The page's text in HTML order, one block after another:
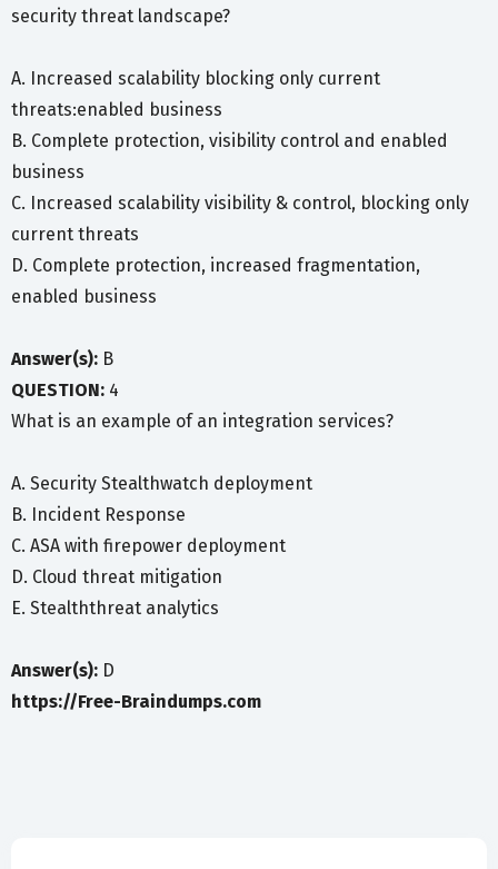
security threat landscape?
A. Increased scalability blocking only current
threats:enabled business
B. Complete protection, visibility control and enabled
business
C. Increased scalability visibility & control, blocking only
current threats
D. Complete protection, increased fragmentation,
enabled business
Answer(s): B
QUESTION: 4
What is an example of an integration services?
A. Security Stealthwatch deployment
B. Incident Response
C. ASA with firepower deployment
D. Cloud threat mitigation
E. Stealththreat analytics
Answer(s): D
https://Free-Braindumps.com